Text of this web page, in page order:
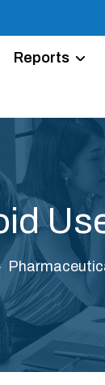
Reports